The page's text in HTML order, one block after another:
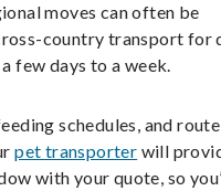
moves can often be
country transport for
few days to a week.
schedules, and route
pet transporter will
with your quote, so